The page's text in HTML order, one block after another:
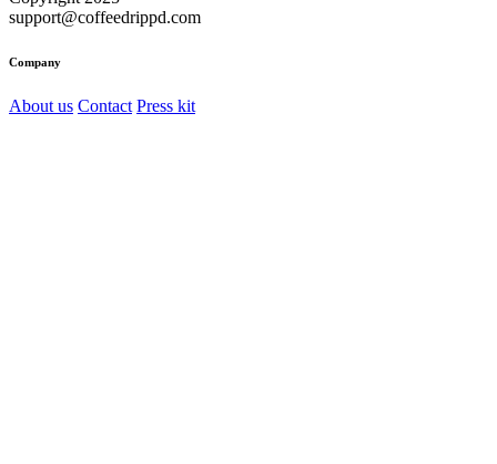
support@coffeedrippd.com
Company
About us Contact Press kit